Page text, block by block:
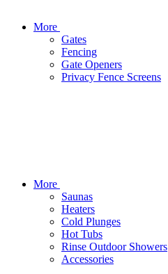
More
Gates
Fencing
Gate Openers
Privacy Fence Screens
More
Saunas
Heaters
Cold Plunges
Hot Tubs
Rinse Outdoor Showers
Accessories